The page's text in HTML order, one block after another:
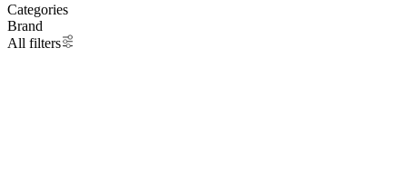
Categories
Brand
All filters